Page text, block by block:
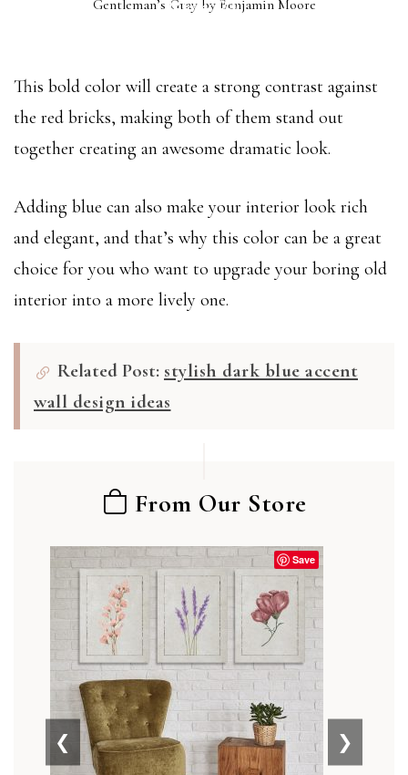
(2062-20)
Gentleman’s Gray by Benjamin Moore
This bold color will create a strong contrast against
the red bricks, making both of them stand out
together creating an awesome dramatic look.
Adding blue can also make your interior look rich
and elegant, and that’s why this color can be a great
choice for you who want to upgrade your boring old
interior into a more lively one.
Related Post: stylish dark blue accent
wall design ideas
From Our Store
Save
❮ ❯